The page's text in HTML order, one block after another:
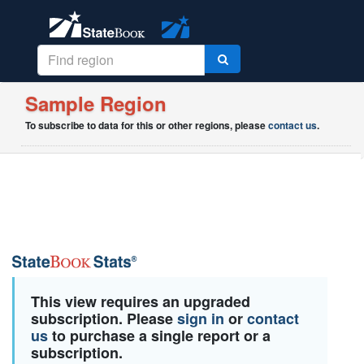
Sample Region
To subscribe to data for this or other regions, pleasecontact us.
This view requires an upgraded
subscription. Pleasesign in orcontact
usto purchase a single report or a
subscription.